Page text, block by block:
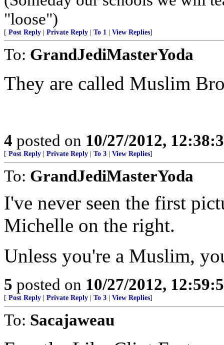
"loose")
[ Post Reply Private Reply To 1 View Replies]
To: GrandJediMasterYoda
They are called Muslim
4 posted on 10/27/2012,
[ Post Reply Private Reply To 3 View Replies]
To: GrandJediMasterYoda
I've never seen the first
Michelle on the right.
Unless you're a Muslim,
5 posted on 10/27/2012,
[ Post Reply Private Reply To 3 View Replies]
To: Sacajaweau